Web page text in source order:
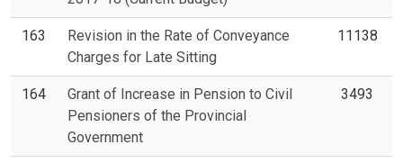
163
Revision in the Rate of Conveyance
Charges for Late Sitting
11138
164
Grant of Increase in Pension to Civil
Pensioners of the Provincial
Government
3493